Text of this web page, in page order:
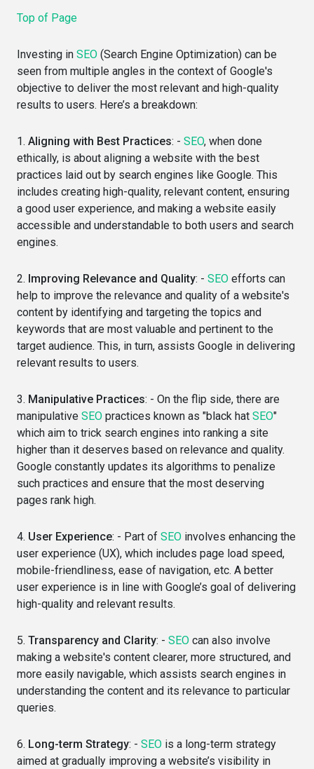
Top of Page
Investing in SEO (Search Engine Optimization) can be
seen from multiple angles in the context of Google's
objective to deliver the most relevant and high-quality
results to users. Here’s a breakdown:
1. Aligning with Best Practices: - SEO, when done
ethically, is about aligning a website with the best
practices laid out by search engines like Google. This
includes creating high-quality, relevant content, ensuring
a good user experience, and making a website easily
accessible and understandable to both users and search
engines.
2. Improving Relevance and Quality: - SEO efforts can
help to improve the relevance and quality of a website's
content by identifying and targeting the topics and
keywords that are most valuable and pertinent to the
target audience. This, in turn, assists Google in delivering
relevant results to users.
3. Manipulative Practices: - On the flip side, there are
manipulative SEO practices known as "black hat SEO"
which aim to trick search engines into ranking a site
higher than it deserves based on relevance and quality.
Google constantly updates its algorithms to penalize
such practices and ensure that the most deserving
pages rank high.
4. User Experience: - Part of SEO involves enhancing the
user experience (UX), which includes page load speed,
mobile-friendliness, ease of navigation, etc. A better
user experience is in line with Google’s goal of delivering
high-quality and relevant results.
5. Transparency and Clarity: - SEO can also involve
making a website's content clearer, more structured, and
more easily navigable, which assists search engines in
understanding the content and its relevance to particular
queries.
6. Long-term Strategy: - SEO is a long-term strategy
aimed at gradually improving a website’s visibility in